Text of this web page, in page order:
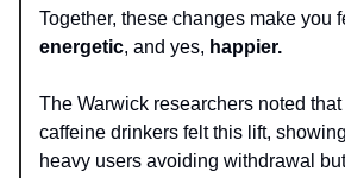
Together, these changes make you
energetic, and yes, happier.
The Warwick researchers noted
caffeine drinkers felt this lift,
heavy users avoiding withdrawal